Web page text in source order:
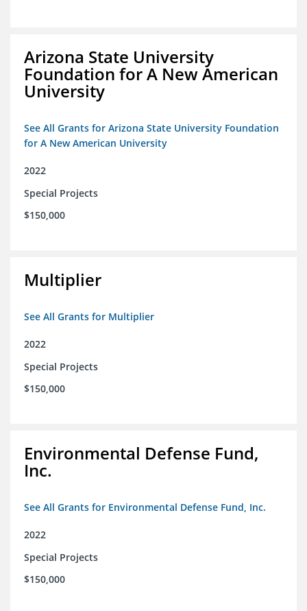
Arizona State University
Foundation for A New American
University
See All Grants for Arizona State University Foundation
for A New American University
2022
Special Projects
$150,000
Multiplier
See All Grants for Multiplier
2022
Special Projects
$150,000
Environmental Defense Fund,
Inc.
See All Grants for Environmental Defense Fund, Inc.
2022
Special Projects
$150,000